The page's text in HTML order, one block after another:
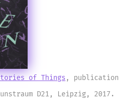
of Things , publication
D21, Leipzig, 2017.